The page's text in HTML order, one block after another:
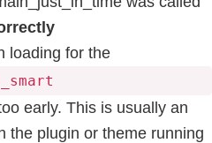
loading for the
early. This is usually an
the plugin or theme running